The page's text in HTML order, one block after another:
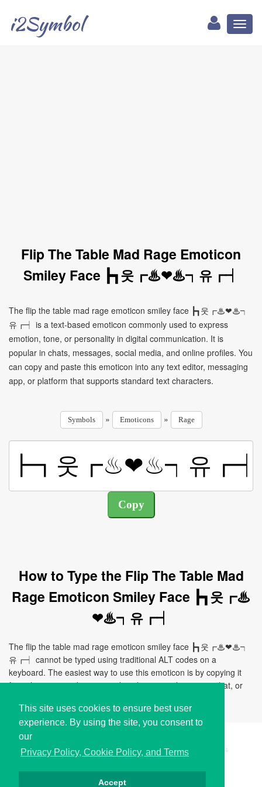
This site uses cookies to ensure best user
experience. By using the site, you consent to
our
Privacy Policy, Cookie Policy, and Terms
Accept
i2Symbol
Flip The Table Mad Rage Emoticon
Smiley Face ┣┓웃┏♨❤♨┑유┏┥
The flip the table mad rage emoticon smiley face ┣┓웃┏♨❤♨┑
유┏┥ is a text-based emoticon commonly used to express
emotion, tone, or personality in digital communication. It is
popular in chats, messages, social media, and online profiles. You
can copy and paste this emoticon into any text editor, messaging
app, or platform that supports standard text characters.
Symbols » Emoticons » Rage
How to Type the Flip The Table Mad
Rage Emoticon Smiley Face ┣┓웃┏♨
❤♨┑유┏┥
The flip the table mad rage emoticon smiley face ┣┓웃┏♨❤♨┑
유┏┥ cannot be typed using traditional ALT codes on a
keyboard. The easiest way to use this emoticon is by copying it
from this page and pasting it directly to your document, chat, or
Copyright © i2Symbol 2011-2026, Sciweavers LLC 194